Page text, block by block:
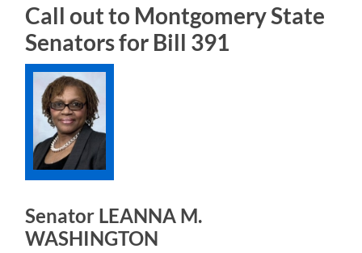
Call out to Montgomery State
Senators for Bill 391
Senator LEANNA M.
WASHINGTON